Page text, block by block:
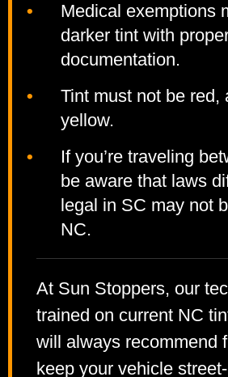
Medical exemptions
darker tint with
documentation.
Tint must not be red,
yellow.
If you’re traveling
be aware that laws
legal in SC may not
NC.
At Sun Stoppers, our
trained on current NC
will always recommend
keep your vehicle